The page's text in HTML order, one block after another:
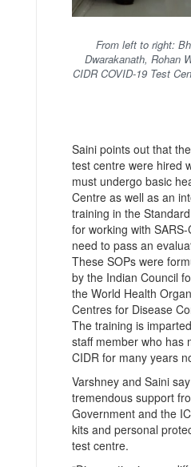
From left to right:
Dwarakanath, Rohan
CIDR COVID-19 Test
Saini points out that
test centre were hired
must undergo basic
Centre as well as an
training in the
for working with
need to pass an
These SOPs were
by the Indian Council
the World Health
Centres for Disease
The training is
staff member who has
CIDR for many years
Varshney and Saini
tremendous support
Government and the
kits and personal
test centre.